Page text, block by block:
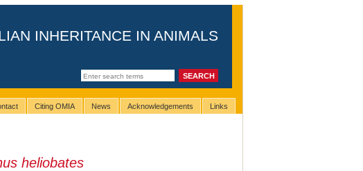
INHERITANCE IN ANIMALS
Citing OMIA News Acknowledgements Links
heliobates